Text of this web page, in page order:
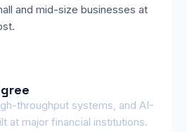
and mid-size businesses at
throughput systems, and AI-
at major financial institutions.